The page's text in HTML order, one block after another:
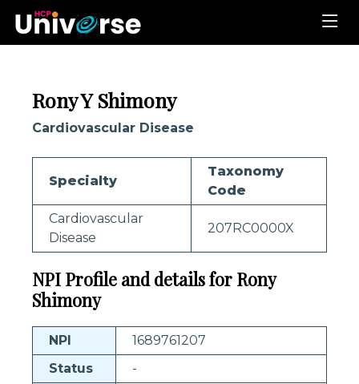
Rony Y Shimony
Cardiovascular Disease
Specialty
Taxonomy
Code
Cardiovascular
Disease
207RC0000X
NPI Profile and details for Rony
Shimony
NPI
1689761207
Status
-